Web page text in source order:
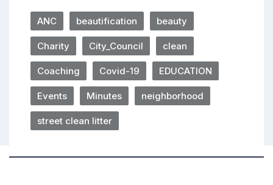
ANC beautification beauty
Charity City_Council clean
Coaching Covid-19 EDUCATION
Events Minutes neighborhood
street clean litter